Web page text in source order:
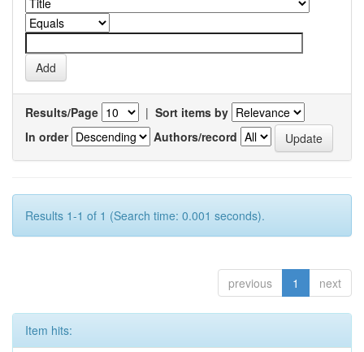
Results/Page | Sort items by
In order
Authors/record
Results 1-1 of 1 (Search time: 0.001 seconds).
previous 1 next
Item hits: